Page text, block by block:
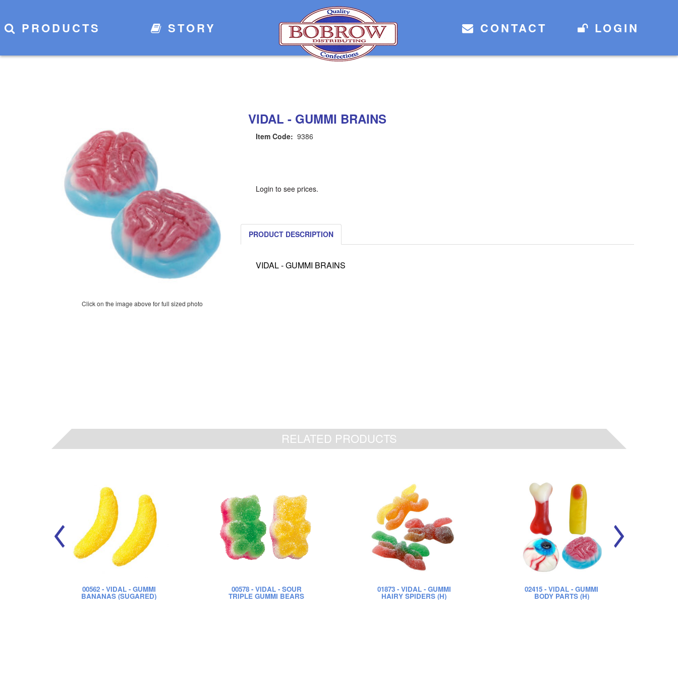
PRODUCTS STORY CONTACT LOGIN
Click on the image above for full sized photo
VIDAL - GUMMI BRAINS
Item Code: 9386
Login to see prices.
PRODUCT DESCRIPTION
VIDAL - GUMMI BRAINS
RELATED PRODUCTS
00562- VIDAL - GUMMI
BANANAS (SUGARED)
00578- VIDAL - SOUR
TRIPLE GUMMI BEARS
01873- VIDAL - GUMMI
HAIRY SPIDERS (H)
02415 - VIDAL - GUMMI
BODY PARTS (H)